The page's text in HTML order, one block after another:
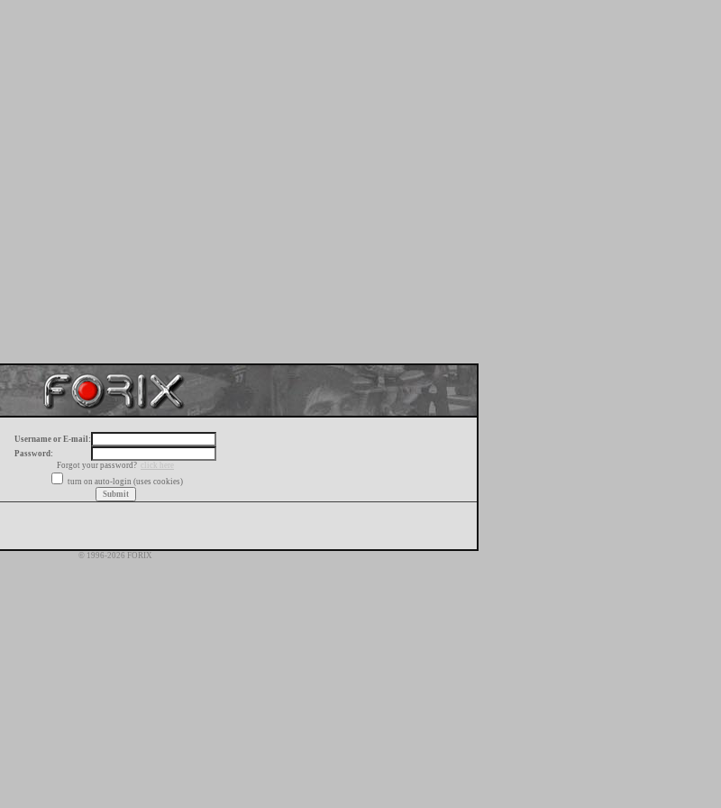
Username or E-mail:
Password:
Forgot your password?
click here
turn on auto-login (uses cookies)
© 1996-2026 FORIX